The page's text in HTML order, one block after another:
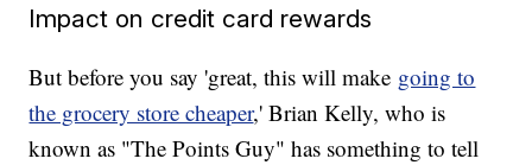
Impact on credit card rewards
But before you say 'great, this will make going to
the grocery store cheaper,' Brian Kelly, who is
known as "The Points Guy" has something to tell